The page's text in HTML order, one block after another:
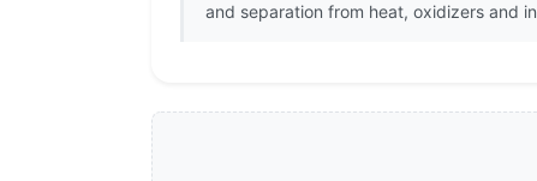
and separation from heat, oxidizers and